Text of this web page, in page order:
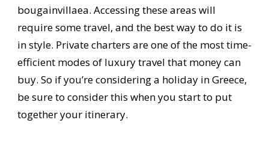
bougainvillaea. Accessing these areas will
require some travel, and the best way to do it is
in style. Private charters are one of the most time-
efficient modes of luxury travel that money can
buy. So if you’re considering a holiday in Greece,
be sure to consider this when you start to put
together your itinerary.